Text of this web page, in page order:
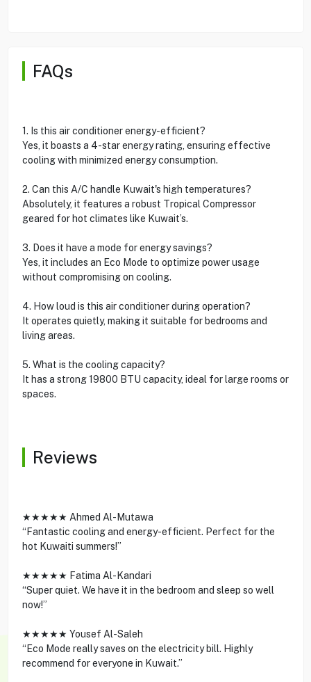
FAQs
1. Is this air conditioner energy-efficient?
Yes, it boasts a 4-star energy rating, ensuring effective
cooling with minimized energy consumption.
2. Can this A/C handle Kuwait's high temperatures?
Absolutely, it features a robust Tropical Compressor
geared for hot climates like Kuwait’s.
3. Does it have a mode for energy savings?
Yes, it includes an Eco Mode to optimize power usage
without compromising on cooling.
4. How loud is this air conditioner during operation?
It operates quietly, making it suitable for bedrooms and
living areas.
5. What is the cooling capacity?
It has a strong 19800 BTU capacity, ideal for large rooms or
spaces.
Reviews
★★★★★ Ahmed Al-Mutawa
“Fantastic cooling and energy-efficient. Perfect for the
hot Kuwaiti summers!”
★★★★★ Fatima Al-Kandari
“Super quiet. We have it in the bedroom and sleep so well
now!”
★★★★★ Yousef Al-Saleh
“Eco Mode really saves on the electricity bill. Highly
recommend for everyone in Kuwait.”